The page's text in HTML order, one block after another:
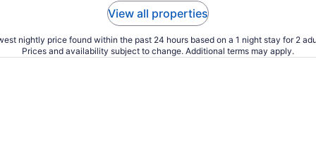
View all properties
nightly price found within the past 24 hours based on a 1 night stay for 2
Prices and availability subject to change. Additional terms may apply.